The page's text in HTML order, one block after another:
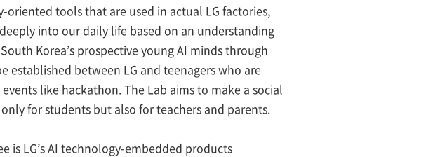
oriented tools that are used in actual LG factories,
into our daily life based on an understanding
Korea’s prospective young AI minds through
established between LG and teenagers who are
like hackathon. The Lab aims to make a social
for students but also for teachers and parents.
is LG’s AI technology-embedded products